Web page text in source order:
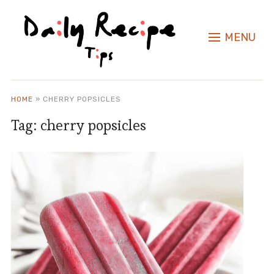
MENU
HOME » CHERRY POPSICLES
Tag: cherry popsicles